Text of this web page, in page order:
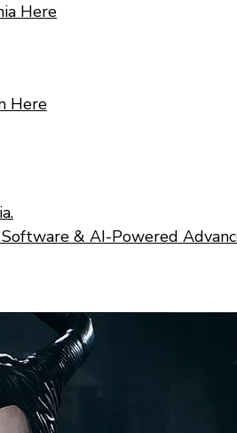
Here
Here
& AI-Powered